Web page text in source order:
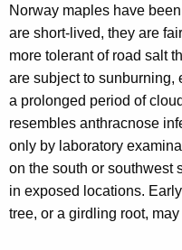
Norway maples have
are short-lived, they are
more tolerant of road salt
are subject to sunburning,
a prolonged period of
resembles anthracnose
only by laboratory
on the south or southwest
in exposed locations.
tree, or a girdling root,